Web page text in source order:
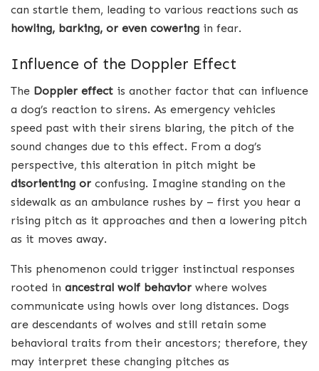
can startle them, leading to various reactions such as
howling, barking, or even cowering in fear.
Influence of the Doppler Effect
The Doppler effect is another factor that can influence
a dog’s reaction to sirens. As emergency vehicles
speed past with their sirens blaring, the pitch of the
sound changes due to this effect. From a dog’s
perspective, this alteration in pitch might be
disorienting or confusing. Imagine standing on the
sidewalk as an ambulance rushes by – first you hear a
rising pitch as it approaches and then a lowering pitch
as it moves away.
This phenomenon could trigger instinctual responses
rooted in ancestral wolf behavior where wolves
communicate using howls over long distances. Dogs
are descendants of wolves and still retain some
behavioral traits from their ancestors; therefore, they
may interpret these changing pitches as